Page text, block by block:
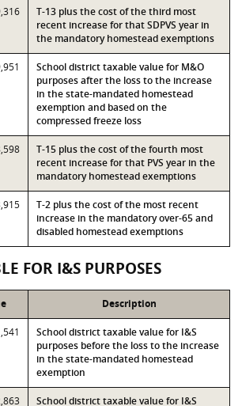
T-13 plus the cost of the third most
recent increase for that SDPVS year in
the mandatory homestead exemptions
School district taxable value for M&O
purposes after the loss to the increase
in the state-mandated homestead
exemption and based on the
compressed freeze loss
T-15 plus the cost of the fourth most
recent increase for that PVS year in the
mandatory homestead exemptions
T-2 plus the cost of the most recent
increase in the mandatory over-65 and
disabled homestead exemptions
FOR I&S PURPOSES
Description
School district taxable value for I&S
purposes before the loss to the increase
in the state-mandated homestead
exemption
School district taxable value for I&S